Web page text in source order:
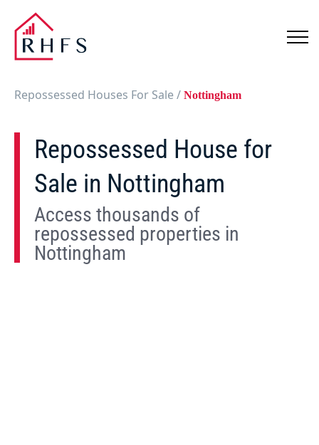
Repossessed Houses For Sale/ Nottingham
Repossessed House for
Sale in Nottingham
Access thousands of
repossessed properties in
Nottingham